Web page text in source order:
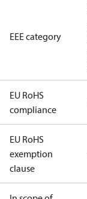
EEE category
EU RoHS
compliance
EU RoHS
exemption
clause